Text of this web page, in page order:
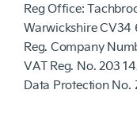
Reg Office:
Warwickshire CV34
Reg. Company
VAT Reg. No. 203
Data Protection No.